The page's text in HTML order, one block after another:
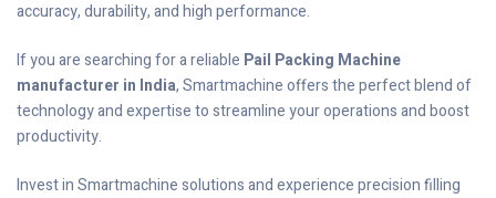
accuracy, durability, and high performance.
If you are searching for a reliable Pail Packing Machine
manufacturer in India, Smartmachine offers the perfect blend of
technology and expertise to streamline your operations and boost
productivity.
Invest in Smartmachine solutions and experience precision filling